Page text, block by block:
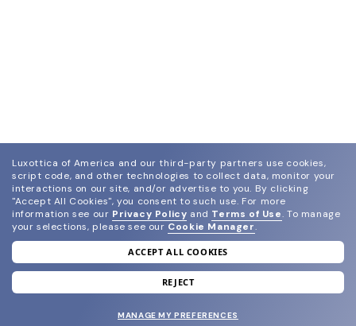
join our newsletter
and grab your welcome reward.
Luxottica of America and our third-party partners use cookies,
script code, and other technologies to collect data, monitor your
interactions on our site, and/or advertise to you. By clicking
"Accept All Cookies", you consent to such use. For more
information see our Privacy Policy and Terms of Use. To manage
your selections, please see our Cookie Manager.
ACCEPT ALL COOKIES
REJECT
MANAGE MY PREFERENCES